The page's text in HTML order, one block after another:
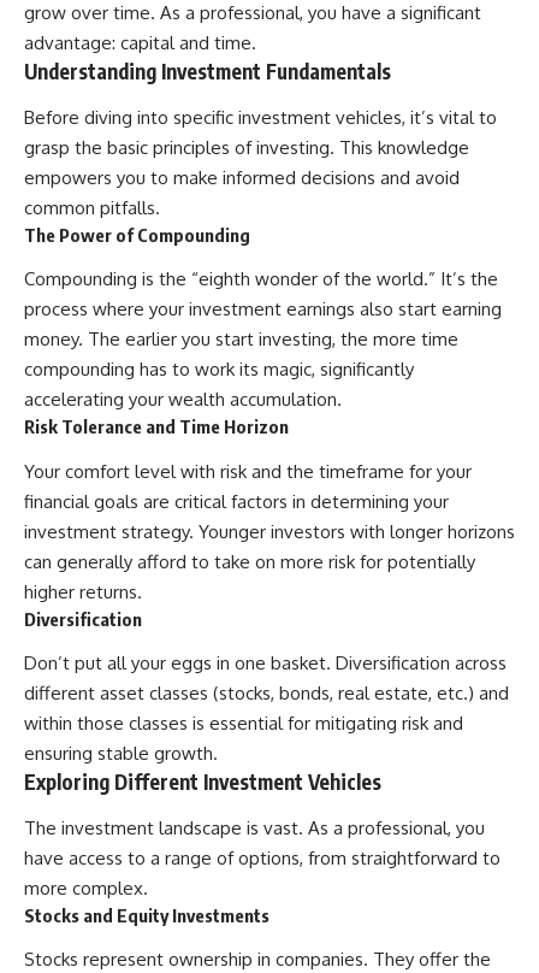
grow over time. As a professional, you have a significant
advantage: capital and time.
Understanding Investment Fundamentals
Before diving into specific investment vehicles, it’s vital to
grasp the basic principles of investing. This knowledge
empowers you to make informed decisions and avoid
common pitfalls.
The Power of Compounding
Compounding is the “eighth wonder of the world.” It’s the
process where your investment earnings also start earning
money. The earlier you start investing, the more time
compounding has to work its magic, significantly
accelerating your wealth accumulation.
Risk Tolerance and Time Horizon
Your comfort level with risk and the timeframe for your
financial goals are critical factors in determining your
investment strategy. Younger investors with longer horizons
can generally afford to take on more risk for potentially
higher returns.
Diversification
Don’t put all your eggs in one basket. Diversification across
different asset classes (stocks, bonds, real estate, etc.) and
within those classes is essential for mitigating risk and
ensuring stable growth.
Exploring Different Investment Vehicles
The investment landscape is vast. As a professional, you
have access to a range of options, from straightforward to
more complex.
Stocks and Equity Investments
Stocks represent ownership in companies. They offer the